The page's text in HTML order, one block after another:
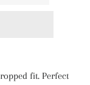
fit. Perfect